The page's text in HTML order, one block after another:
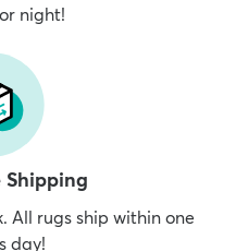
night!
Shipping
All rugs ship within one
day!